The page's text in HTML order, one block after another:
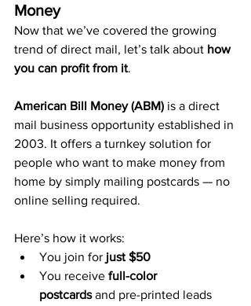
Money
Now that we’ve covered the growing
trend of direct mail, let’s talk about how
you can profit from it.
American Bill Money (ABM) is a direct
mail business opportunity established in
2003. It offers a turnkey solution for
people who want to make money from
home by simply mailing postcards — no
online selling required.
Here’s how it works:
You join for just $50
You receive full-color
postcards and pre-printed leads